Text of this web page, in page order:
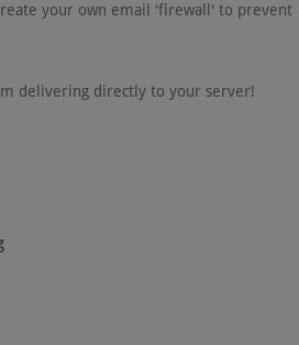
your own email 'firewall' to prevent
delivering directly to your server!